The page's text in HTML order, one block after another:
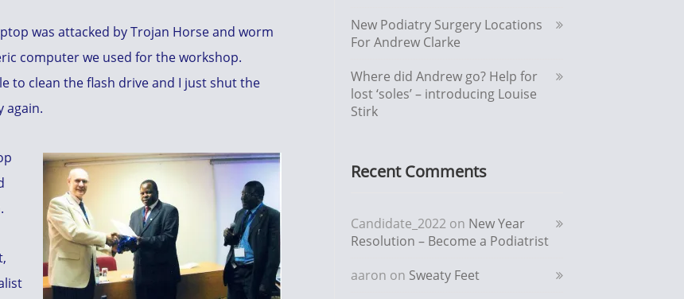
was attacked by Trojan Horse and worm
computer we used for the workshop.
to clean the flash drive and I just shut the
again.
New Podiatry Surgery Locations
For Andrew Clarke
Where did Andrew go? Help for
lost ‘soles’ – introducing Louise
Stirk
Recent Comments
Candidate_2022 on New Year
Resolution – Become a Podiatrist
aaron on Sweaty Feet